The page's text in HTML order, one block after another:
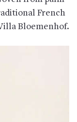
French
Bloemenhof.